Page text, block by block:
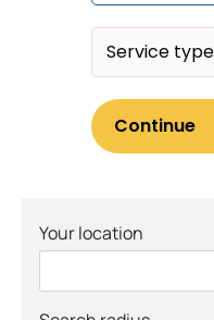
Your location